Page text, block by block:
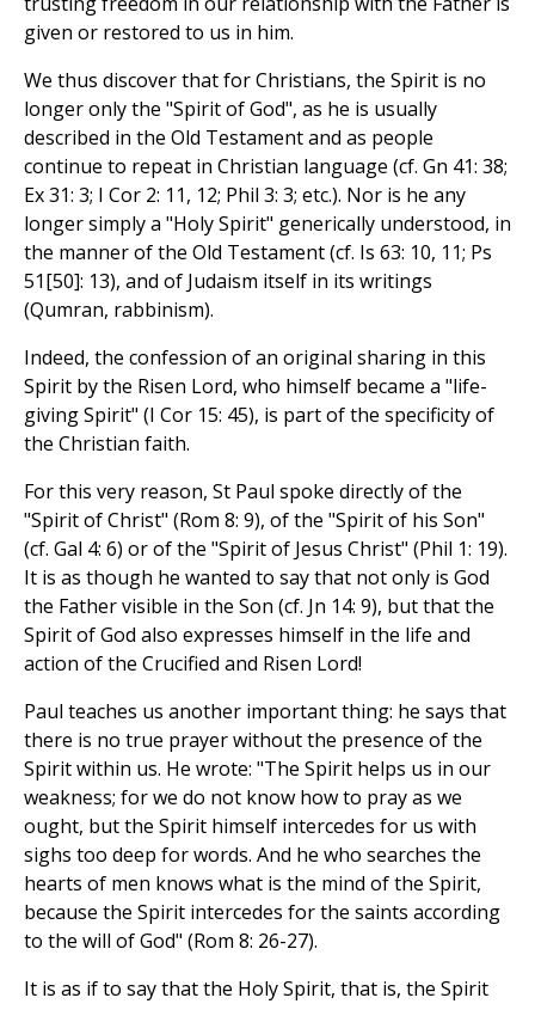
given or restored to us in him.
We thus discover that for Christians, the Spirit is no
longer only the "Spirit of God", as he is usually
described in the Old Testament and as people
continue to repeat in Christian language (cf. Gn 41: 38;
Ex 31: 3; I Cor 2: 11, 12; Phil 3: 3; etc.). Nor is he any
longer simply a "Holy Spirit" generically understood, in
the manner of the Old Testament (cf. Is 63: 10, 11; Ps
51[50]: 13), and of Judaism itself in its writings
(Qumran, rabbinism).
Indeed, the confession of an original sharing in this
Spirit by the Risen Lord, who himself became a "life-
giving Spirit" (I Cor 15: 45), is part of the specificity of
the Christian faith.
For this very reason, St Paul spoke directly of the
"Spirit of Christ" (Rom 8: 9), of the "Spirit of his Son"
(cf. Gal 4: 6) or of the "Spirit of Jesus Christ" (Phil 1: 19).
It is as though he wanted to say that not only is God
the Father visible in the Son (cf. Jn 14: 9), but that the
Spirit of God also expresses himself in the life and
action of the Crucified and Risen Lord!
Paul teaches us another important thing: he says that
there is no true prayer without the presence of the
Spirit within us. He wrote: "The Spirit helps us in our
weakness; for we do not know how to pray as we
ought, but the Spirit himself intercedes for us with
sighs too deep for words. And he who searches the
hearts of men knows what is the mind of the Spirit,
because the Spirit intercedes for the saints according
to the will of God" (Rom 8: 26-27).
It is as if to say that the Holy Spirit, that is, the Spirit